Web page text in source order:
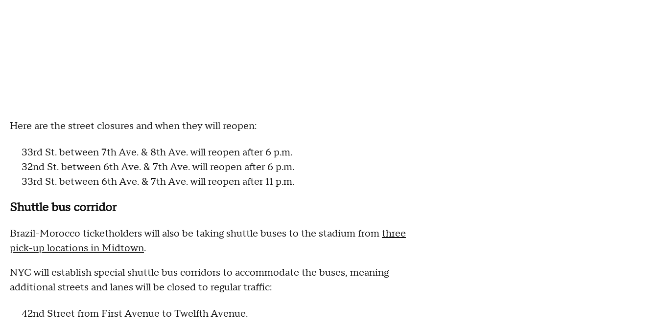
Here are the street closures and when they will reopen:
33rd St. between 7th Ave. & 8th Ave. will reopen after 6 p.m.
32nd St. between 6th Ave. & 7th Ave. will reopen after 6 p.m.
33rd St. between 6th Ave. & 7th Ave. will reopen after 11 p.m.
Shuttle bus corridor
Brazil-Morocco ticketholders will also be taking shuttle buses to the stadium fromthree
pick-up locations in Midtown.
NYC will establish special shuttle bus corridors to accommodate the buses, meaning
additional streets and lanes will be closed to regular traffic:
42nd Street from First Avenue to Twelfth Avenue.